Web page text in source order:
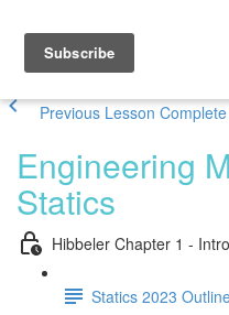
Previous Lesson
Engineering
Statics
Hibbeler Chapter 1 -
Statics 2023